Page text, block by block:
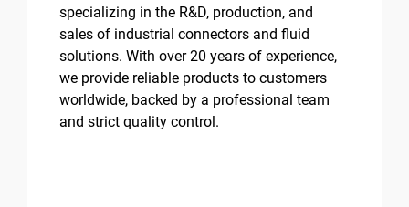
specializing in the R&D, production, and
sales of industrial connectors and fluid
solutions. With over 20 years of experience,
we provide reliable products to customers
worldwide, backed by a professional team
and strict quality control.